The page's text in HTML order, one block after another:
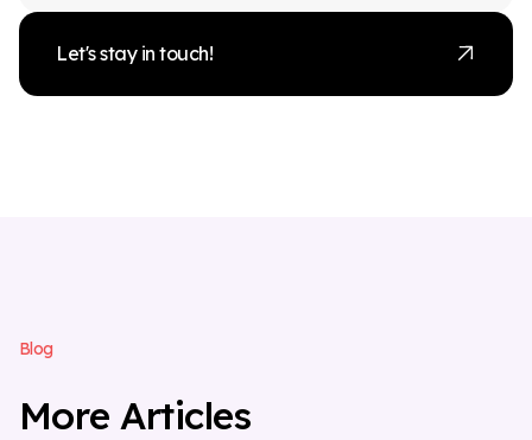
Let's stay in touch!
Blog
More Articles